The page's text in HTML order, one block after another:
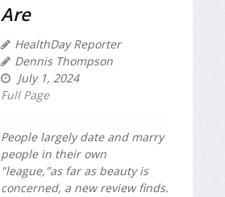
Are
HealthDay Reporter
Dennis Thompson
July 1, 2024
Full Page
People largely date and marry
people in their own
"league,"as far as beauty is
concerned, a new review finds.